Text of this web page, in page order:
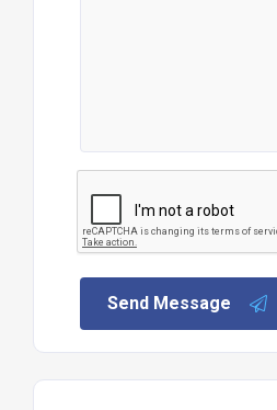
Send Message